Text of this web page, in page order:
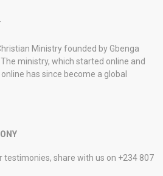
Ministry founded by Gbenga
ministry, which started online and
has since become a global
testimonies, share with us on +234 807